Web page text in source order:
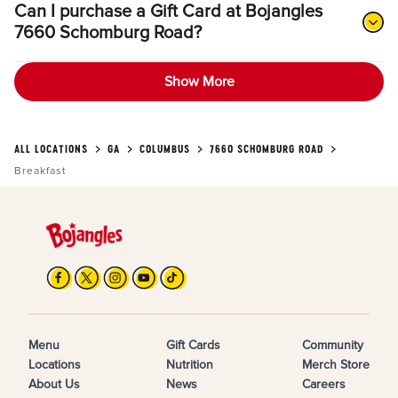
Can I purchase a Gift Card at Bojangles
7660 Schomburg Road?
Show More
ALL LOCATIONS GA COLUMBUS
7660 SCHOMBURG ROAD
Breakfast
Menu
Locations
About Us
Gift Cards
Nutrition
News
Community
Merch Store
Careers